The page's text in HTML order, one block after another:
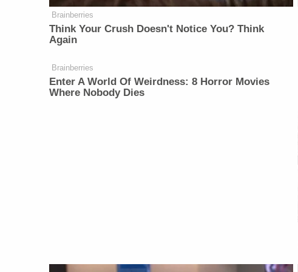
Brainberries
Think Your Crush Doesn't Notice You? Think
Again
Brainberries
Enter A World Of Weirdness: 8 Horror Movies
Where Nobody Dies